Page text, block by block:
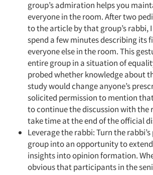
group’s admiration helps you
everyone in the room. After two
to the article by that group’s rabbi,
spend a few minutes describing its
everyone else in the room. This
entire group in a situation of
probed whether knowledge about
study would change anyone’s
solicited permission to mention
to continue the discussion with the
take time at the end of the official
Leverage the rabbi: Turn the
group into an opportunity to extend
insights into opinion formation.
obvious that participants in the